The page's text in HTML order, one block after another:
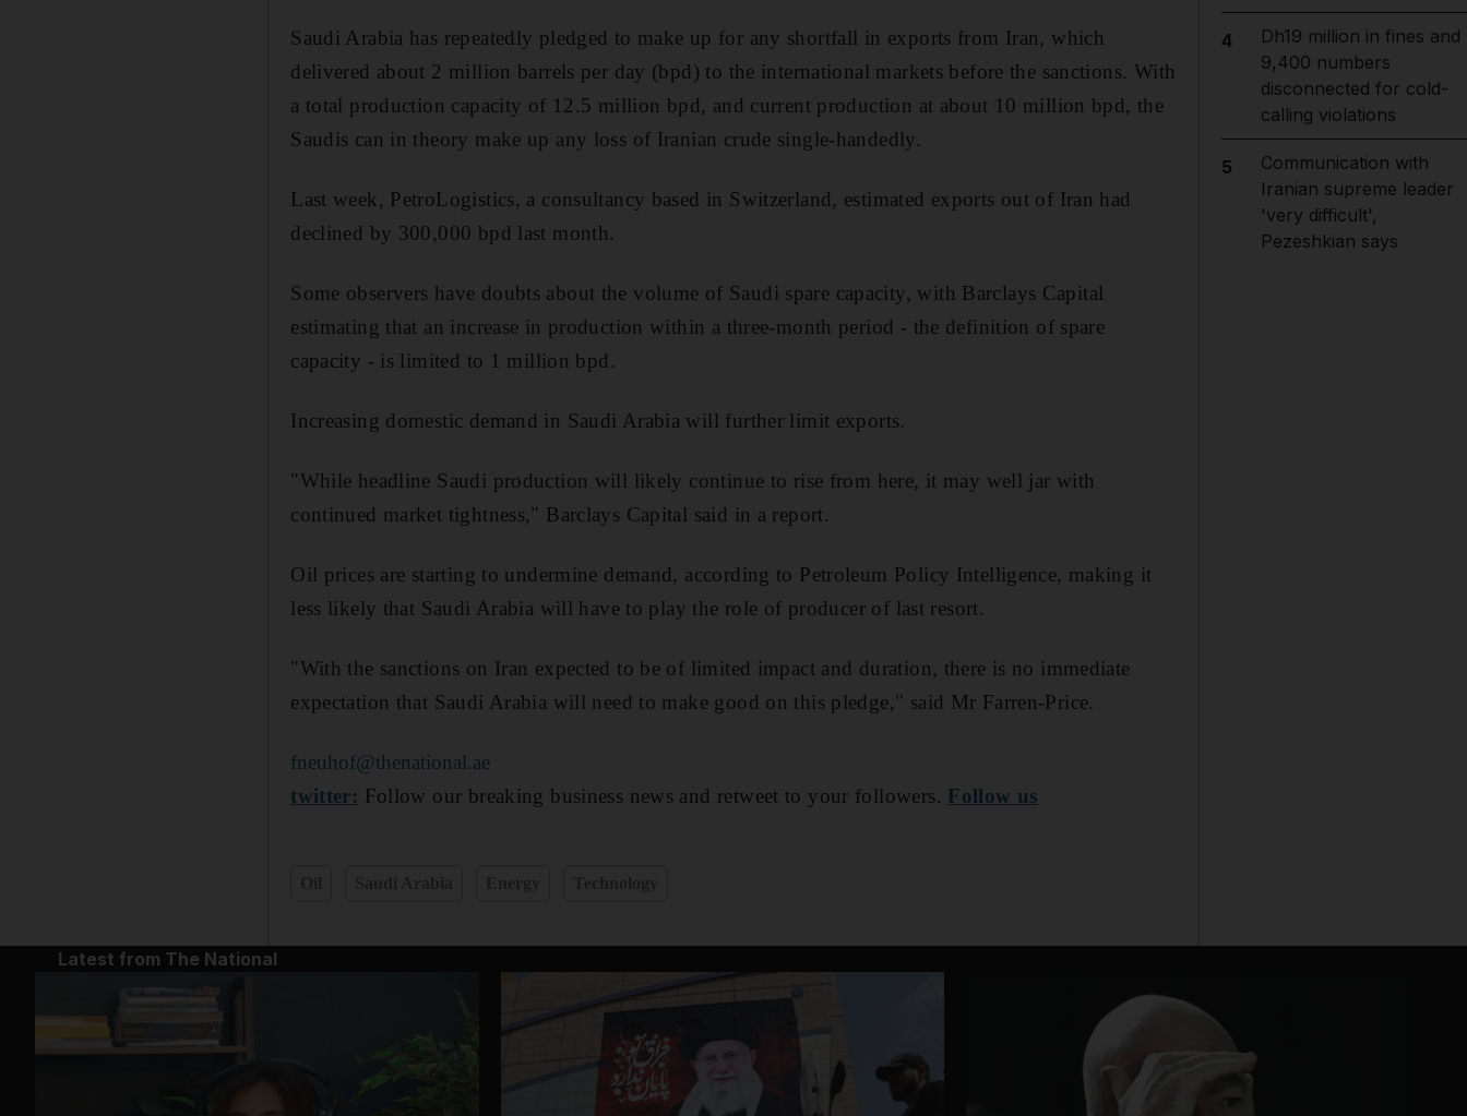
Saudi Arabia has repeatedly pledged to make up for any shortfall in exports from Iran, which
delivered about 2 million barrels per day (bpd) to the international markets before the sanctions. With
a total production capacity of 12.5 million bpd, and current production at about 10 million bpd, the
Saudis can in theory make up any loss of Iranian crude single-handedly.
Last week, PetroLogistics, a consultancy based in Switzerland, estimated exports out of Iran had
declined by 300,000 bpd last month.
Some observers have doubts about the volume of Saudi spare capacity, with Barclays Capital
estimating that an increase in production within a three-month period - the definition of spare
capacity - is limited to 1 million bpd.
Increasing domestic demand in Saudi Arabia will further limit exports.
"While headline Saudi production will likely continue to rise from here, it may well jar with
continued market tightness," Barclays Capital said in a report.
Oil prices are starting to undermine demand, according to Petroleum Policy Intelligence, making it
less likely that Saudi Arabia will have to play the role of producer of last resort.
"With the sanctions on Iran expected to be of limited impact and duration, there is no immediate
expectation that Saudi Arabia will need to make good on this pledge," said Mr Farren-Price.
fneuhof@thenational.ae
twitter: Follow our breaking business news and retweet to your followers. Follow us
4
Dh19 million in fines and
9,400 numbers
disconnected for cold-
calling violations
5
Communication with
Iranian supreme leader
'very difficult',
Pezeshkian says
Latest from The National